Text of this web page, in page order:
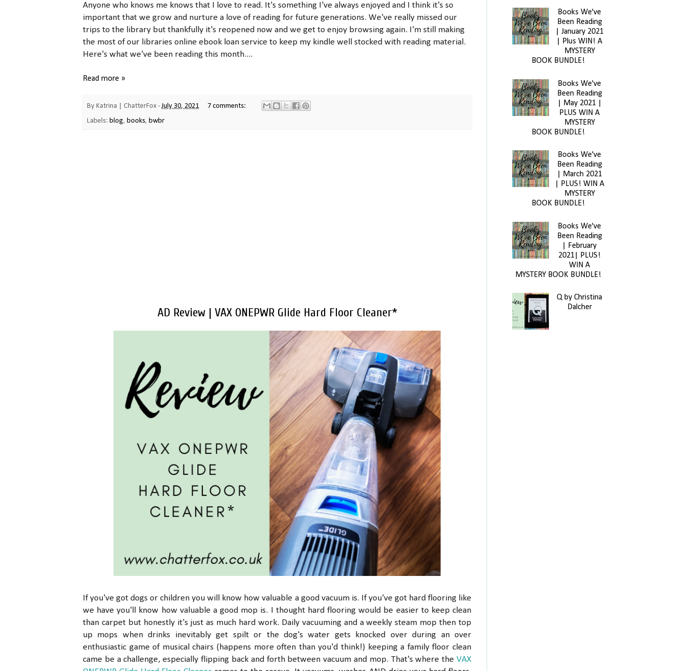
Anyone who knows me knows that I love to read. It's something I've always enjoyed and I think it's so
important that we grow and nurture a love of reading for future generations. We've really missed our
trips to the library but thankfully it's reopened now and we get to enjoy browsing again. I'm still making
the most of our libraries online ebook loan service to keep my kindle well stocked with reading material.
Here's what we've been reading this month....
Read more »
By Katrina | ChatterFox -July 30, 2021
7 comments:
Labels: blog, books, bwbr
AD Review | VAX ONEPWR Glide Hard Floor Cleaner*
If you've got dogs or children you will know how valuable a good vacuum is. If you've got hard flooring like
we have you'll know how valuable a good mop is. I thought hard flooring would be easier to keep clean
than carpet but honestly it's just as much hard work. Daily vacuuming and a weekly steam mop then top
up mops when drinks inevitably get spilt or the dog's water gets knocked over during an over
enthusiastic game of musical chairs (happens more often than you'd think!) keeping a family floor clean
came be a challenge, especially flipping back and forth between vacuum and mop. That's where the VAX
Books We've
Been Reading
| January 2021
| Plus WIN! A
MYSTERY
BOOK BUNDLE!
Books We've
Been Reading
| May 2021 |
PLUS WIN A
MYSTERY
BOOK BUNDLE!
Books We've
Been Reading
| March 2021
| PLUS! WIN A
MYSTERY
BOOK BUNDLE!
Books We've
Been Reading
| February
2021| PLUS!
WIN A
MYSTERY BOOK BUNDLE!
Q by Christina
Dalcher